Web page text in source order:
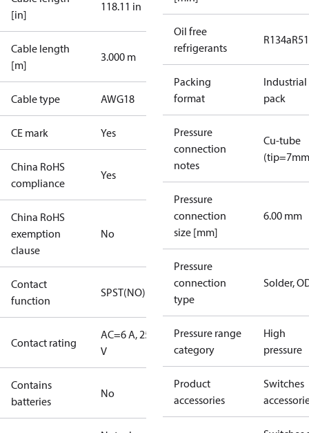
[in]
118.11 in
Cable length
[m]
3.000 m
Cable type AWG18
CE mark Yes
China RoHS
compliance
Yes
China RoHS
exemption
clause
No
Contact
function
SPST(NO)
Contact rating
AC=6 A, 250
V
Contains
batteries
No
Oil free
refrigerants
R134a
Packing
format
Industrial
pack
Pressure
connection
notes
Cu-tube
Pressure
connection
size [mm]
6.00 mm
Pressure
connection
type
Solder,
Pressure range
category
High
pressure
Product
accessories
Switches